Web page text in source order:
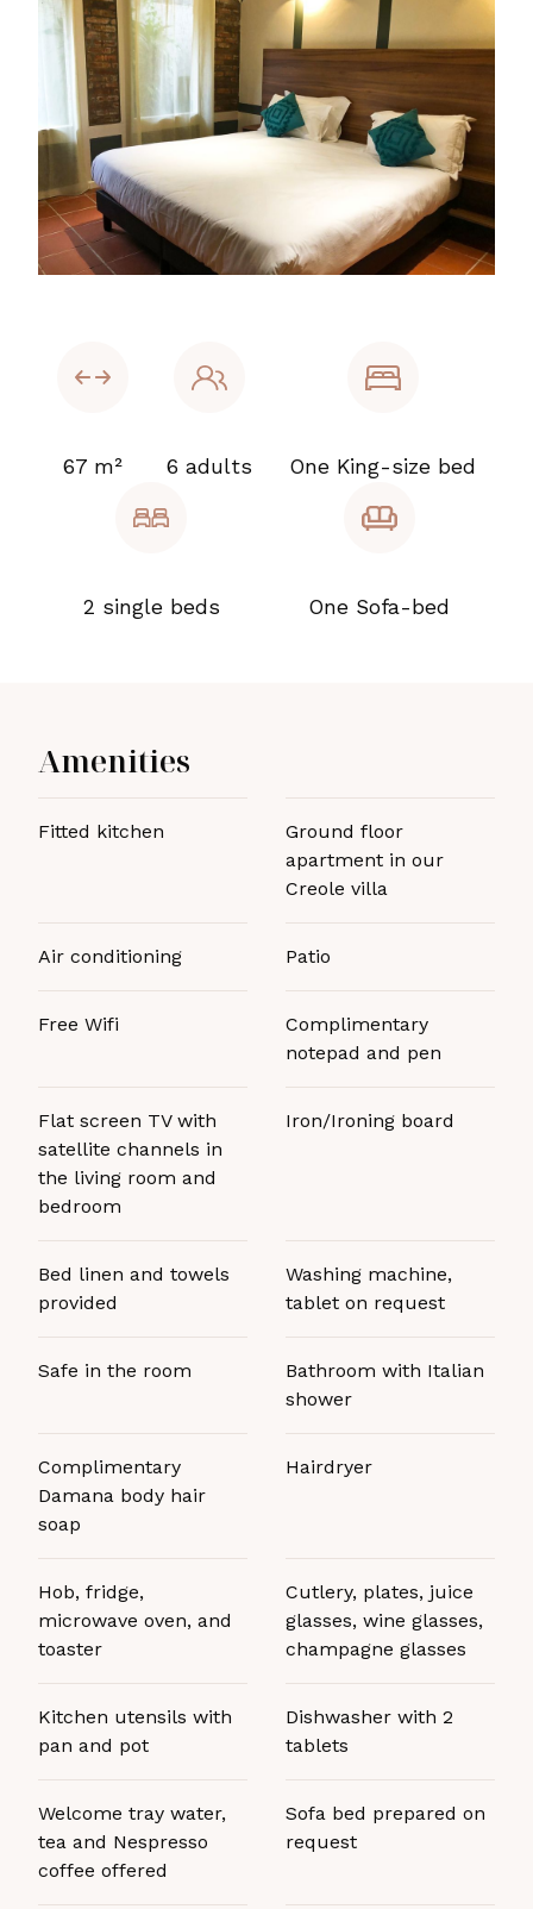
67 m² 6 adults One King-size bed
2 single beds One Sofa-bed
Amenities
Fitted kitchen
Ground floor
apartment in our
Creole villa
Air conditioning Patio
Free Wifi
Complimentary
notepad and pen
Flat screen TV with
satellite channels in
the living room and
bedroom
Iron/Ironing board
Bed linen and towels
provided
Washing machine,
tablet on request
Safe in the room
Bathroom with Italian
shower
Complimentary
Damana body hair
soap
Hairdryer
Hob, fridge,
microwave oven, and
toaster
Cutlery, plates, juice
glasses, wine glasses,
champagne glasses
Kitchen utensils with
pan and pot
Dishwasher with 2
tablets
Welcome tray water,
tea and Nespresso
coffee offered
Sofa bed prepared on
request